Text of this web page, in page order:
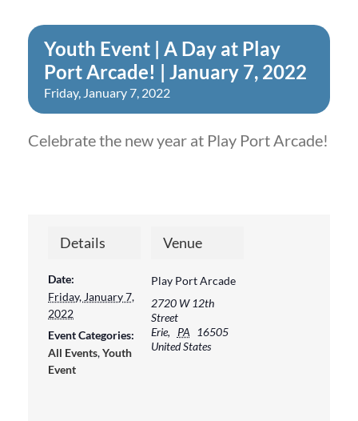
Youth Event | A Day at Play
Port Arcade! | January 7, 2022
Friday, January 7, 2022
Celebrate the new year at Play Port Arcade!
Details
Date:
Friday, January 7,
2022
Event Categories:
All Events,Youth
Event
Venue
Play Port Arcade
2720 W 12th
Street
Erie, PA
16505
United States